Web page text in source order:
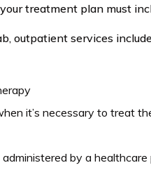
treatment plan must
outpatient services
it’s necessary to treat
by a healthcare